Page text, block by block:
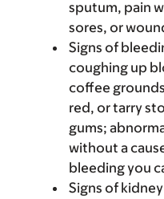
sputum, pain
sores, or
Signs of
coughing up
coffee
red, or tarry
gums;
without a
bleeding you
Signs of